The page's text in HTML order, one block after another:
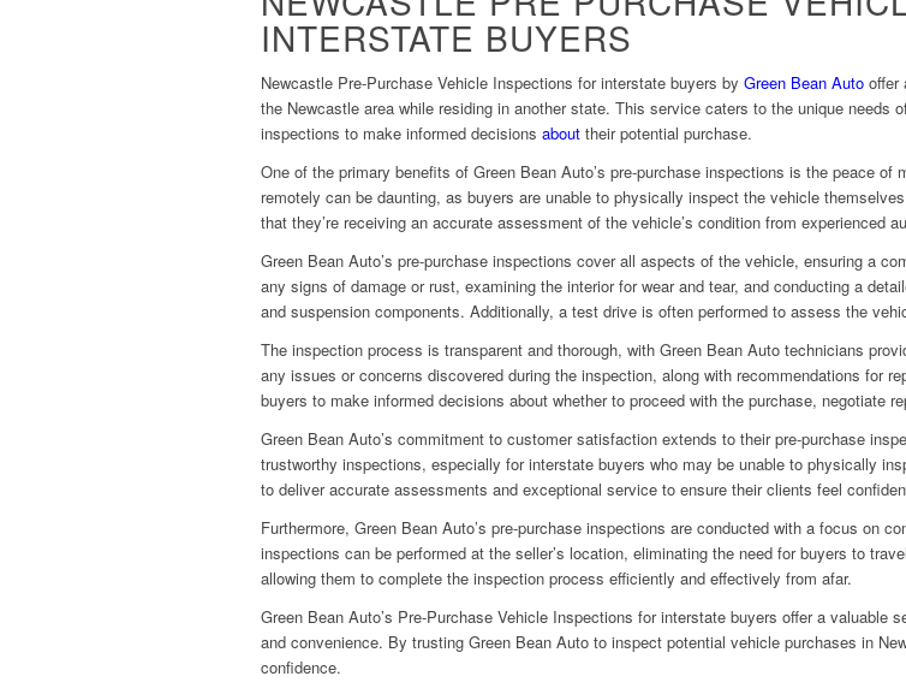
INTERSTATE BUYERS
Newcastle Pre-Purchase Vehicle Inspections for interstate buyers by Green Bean Auto offer
the Newcastle area while residing in another state. This service caters to the unique needs
inspections to make informed decisions about their potential purchase.
One of the primary benefits of Green Bean Auto’s pre-purchase inspections is the peace
remotely can be daunting, as buyers are unable to physically inspect the vehicle
that they’re receiving an accurate assessment of the vehicle’s condition from experienced
Green Bean Auto’s pre-purchase inspections cover all aspects of the vehicle, ensuring a
any signs of damage or rust, examining the interior for wear and tear, and conducting a
and suspension components. Additionally, a test drive is often performed to assess the
The inspection process is transparent and thorough, with Green Bean Auto technicians
any issues or concerns discovered during the inspection, along with recommendations for
buyers to make informed decisions about whether to proceed with the purchase, negotiate
Green Bean Auto’s commitment to customer satisfaction extends to their pre-purchase
trustworthy inspections, especially for interstate buyers who may be unable to physically
to deliver accurate assessments and exceptional service to ensure their clients feel
Furthermore, Green Bean Auto’s pre-purchase inspections are conducted with a focus on
inspections can be performed at the seller’s location, eliminating the need for buyers to
allowing them to complete the inspection process efficiently and effectively from afar.
Green Bean Auto’s Pre-Purchase Vehicle Inspections for interstate buyers offer a
and convenience. By trusting Green Bean Auto to inspect potential vehicle purchases in
confidence.